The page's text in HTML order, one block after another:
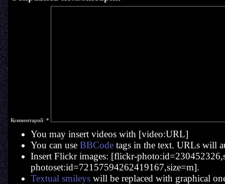
Комментарий: *
You may insert videos with [video:URL]
You can use BBCodetags in the text. URLs will
Insert Flickr images: [flickr-
photoset:id=72157594262419167,size=m].
Textual smileyswill be replaced with graphical